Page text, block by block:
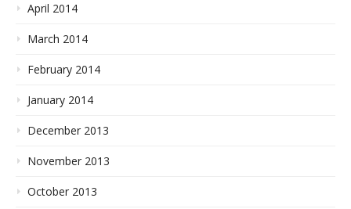
April 2014
March 2014
February 2014
January 2014
December 2013
November 2013
October 2013